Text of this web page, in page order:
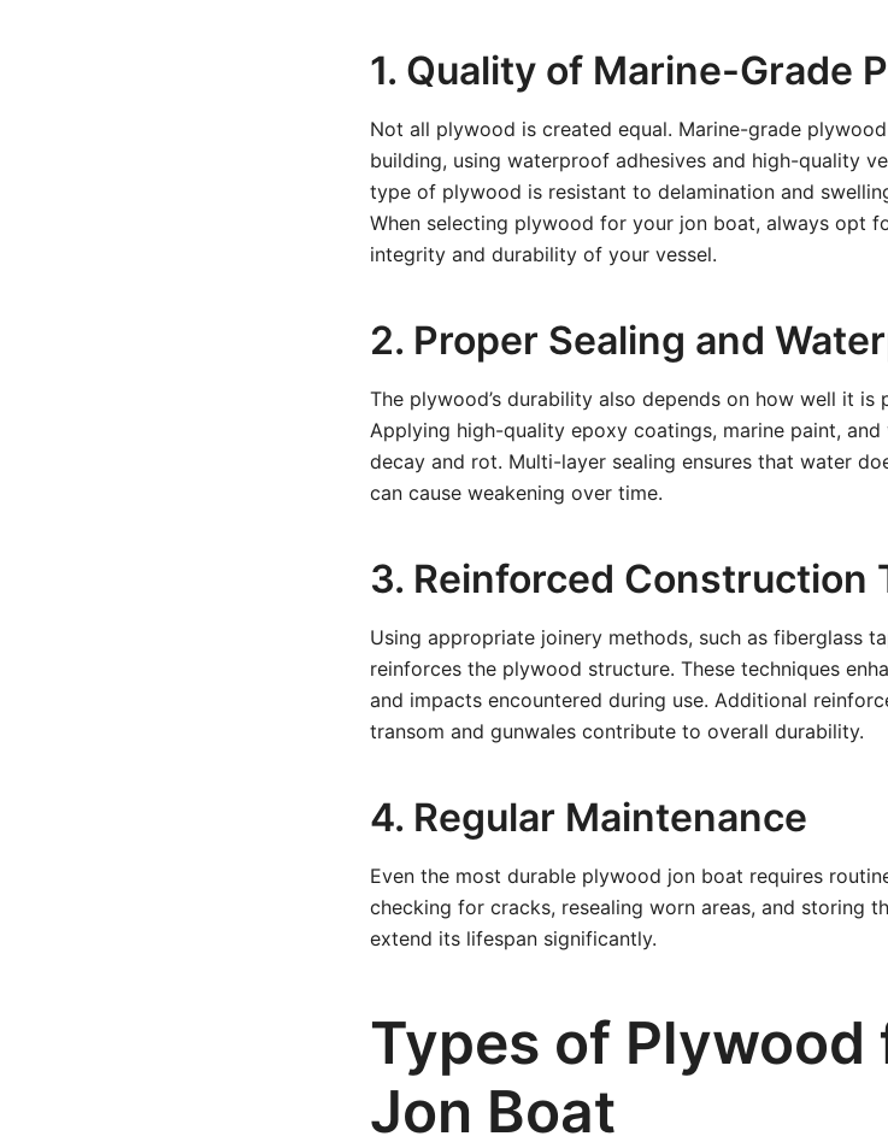
1. Quality of Marine-Grade
Not all plywood is created equal. Marine-grade
building, using waterproof adhesives and high-quality
type of plywood is resistant to delamination and
When selecting plywood for your jon boat, always opt
integrity and durability of your vessel.
2. Proper Sealing and
The plywood’s durability also depends on how well it
Applying high-quality epoxy coatings, marine paint,
decay and rot. Multi-layer sealing ensures that water
can cause weakening over time.
3. Reinforced Construction
Using appropriate joinery methods, such as fiberglass
reinforces the plywood structure. These techniques
and impacts encountered during use. Additional
transom and gunwales contribute to overall durability.
4. Regular Maintenance
Even the most durable plywood jon boat requires
checking for cracks, resealing worn areas, and storing
extend its lifespan significantly.
Types of Plywood
Jon Boat